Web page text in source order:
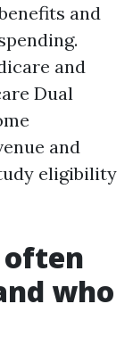
and
and
Dual
and
eligibility
often
who